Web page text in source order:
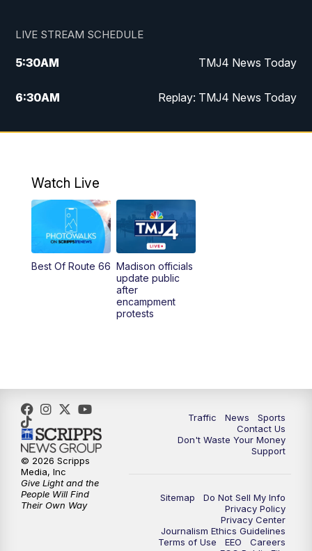
LIVE STREAM SCHEDULE
5:30AM TMJ4 News Today
6:30AM Replay: TMJ4 News Today
5:00PM TMJ4 News at 5
10:00PM
PM Replay: TMJ4 News at 10
Watch Live
Best Of Route 66 Madison officials
update public
after
encampment
protests
Traffic News
Sports
Contact Us
Don't Waste Your Money
Support
Sitemap
Do Not Sell My Info
Privacy Policy
Privacy Center
Journalism Ethics Guidelines
Terms of Use
EEO
Careers
© 2026 Scripps
Media, Inc
Give Light and the
People Will Find
Their Own Way